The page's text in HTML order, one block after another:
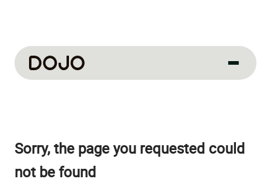
About us
How we work
Sorry, the page you requested could
not be found